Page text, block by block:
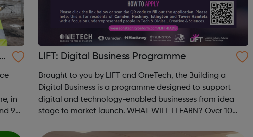
in
9
LIFT: Digital Business Programme
Brought to you by LIFT and OneTech, the Building a
Digital Business is a programme designed to support
digital and technology-enabled businesses from idea
stage to market launch. WHAT WILL I LEARN? Over 10
strategies for your product and its market...